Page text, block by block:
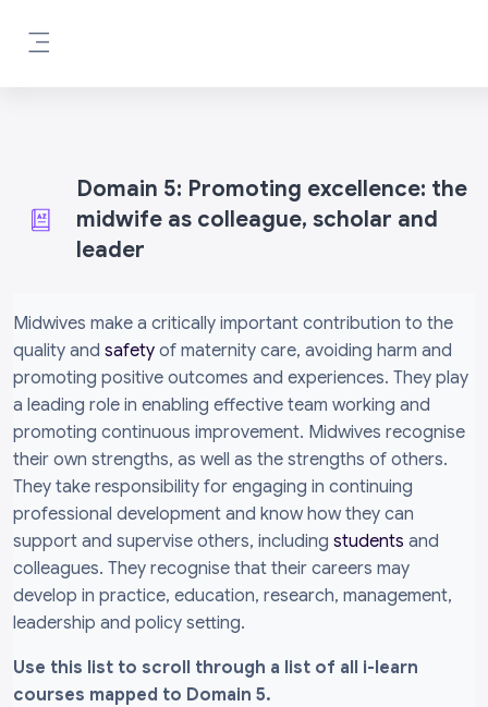
Domain 5: Promoting excellence: the
midwife as colleague, scholar and
leader
Midwives make a critically important contribution to the
quality and safety of maternity care, avoiding harm and
promoting positive outcomes and experiences. They play
a leading role in enabling effective team working and
promoting continuous improvement. Midwives recognise
their own strengths, as well as the strengths of others.
They take responsibility for engaging in continuing
professional development and know how they can
support and supervise others, including students and
colleagues. They recognise that their careers may
develop in practice, education, research, management,
leadership and policy setting.
Use this list to scroll through a list of all i-learn
courses mapped to Domain 5.